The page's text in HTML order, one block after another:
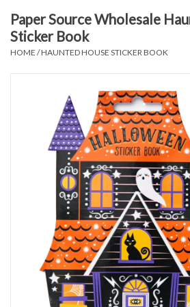
Toys
Gift
Accessories
Paper Source Wholesale
Sticker Book
HOME /HAUNTED HOUSE STICKER BOOK